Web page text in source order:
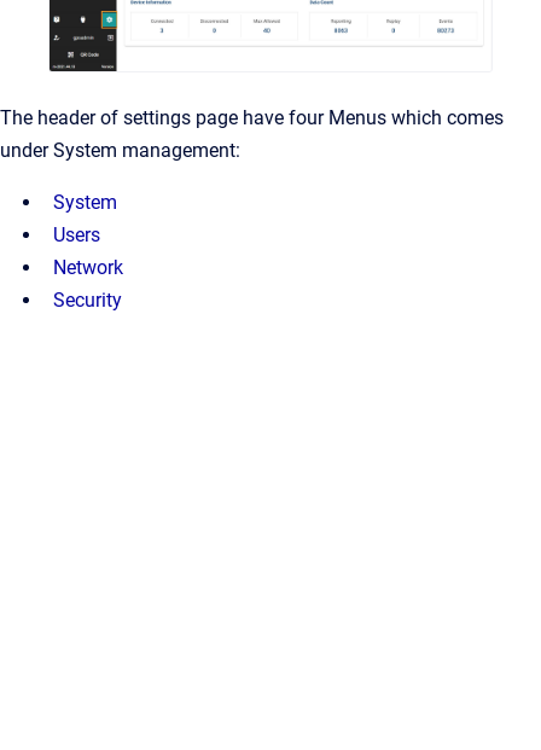
The header of settings page have four Menus which comes
under System management:
System
Users
Network
Security